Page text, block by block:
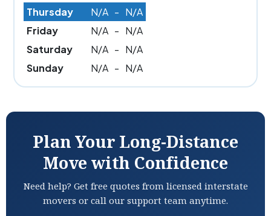
Thursday
N/A - N/A
Friday
N/A - N/A
Saturday
N/A - N/A
Sunday
N/A - N/A
Plan Your Long-Distance
Move with Confidence
Need help? Get free quotes from licensed interstate
movers or call our support team anytime.